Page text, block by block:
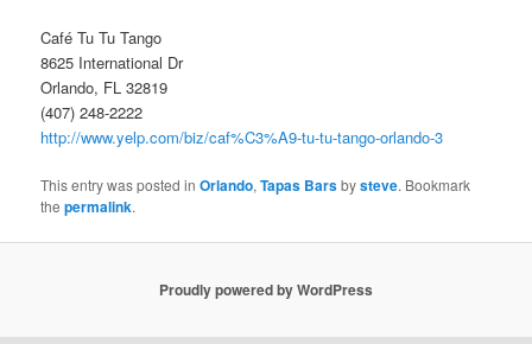
Café Tu Tu Tango
8625 International Dr
Orlando, FL 32819
(407) 248-2222
http://www.yelp.com/biz/caf%C3%A9-tu-tu-tango-orlando-3
This entry was posted inOrlando,Tapas Barsbysteve. Bookmark
thepermalink.
Proudly powered by WordPress